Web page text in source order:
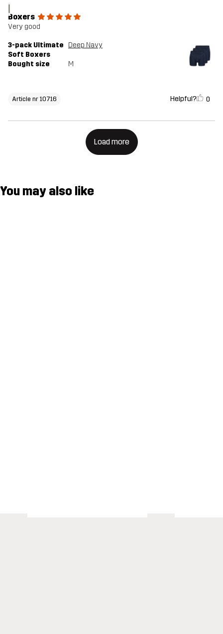
I
Boxers
Very good
3-pack Ultimate
Soft Boxers
Deep Navy
Bought size M
Article nr 10716 Helpful? 0
Load more
You may also like